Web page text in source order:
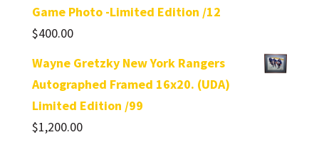
Game Photo -Limited Edition /12
$400.00
Wayne Gretzky New York Rangers
Autographed Framed 16x20. (UDA)
Limited Edition /99
$1,200.00